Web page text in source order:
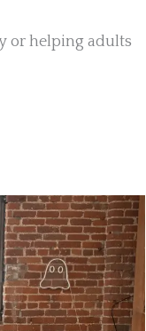
or helping adults